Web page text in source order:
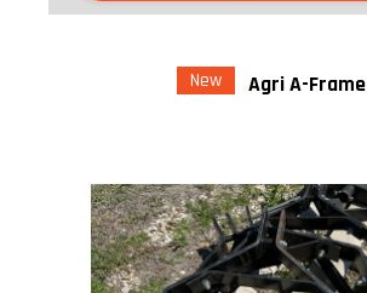
New Agri A-Frame